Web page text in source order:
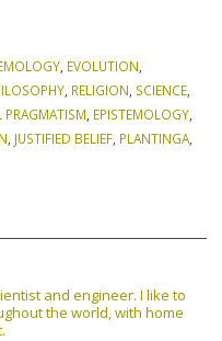
, EVOLUTION,
, RELIGION, SCIENCE,
PRAGMATISM, EPISTEMOLOGY,
, JUSTIFIED BELIEF, PLANTINGA,
and engineer. I like to
the world, with home